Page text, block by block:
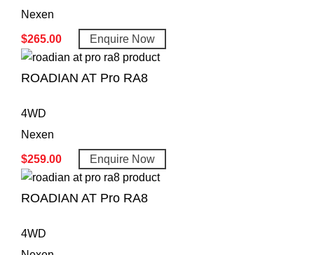
Nexen
$265.00 Enquire Now
ROADIAN AT Pro RA8
4WD
Nexen
$259.00 Enquire Now
ROADIAN AT Pro RA8
4WD